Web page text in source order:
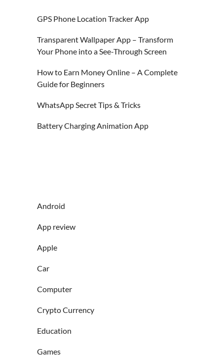
GPS Phone Location Tracker App
Transparent Wallpaper App – Transform
Your Phone into a See-Through Screen
How to Earn Money Online – A Complete
Guide for Beginners
WhatsApp Secret Tips & Tricks
Battery Charging Animation App
Android
App review
Apple
Car
Computer
Crypto Currency
Education
Games